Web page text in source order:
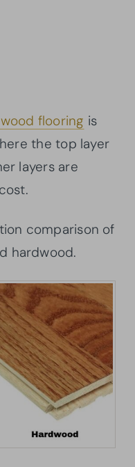
flooring is
the top layer
layers are
comparison of
hardwood.